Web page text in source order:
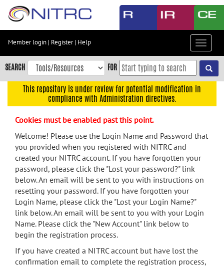
Skip
content
Skip
to
navigation
menu
search
Accessibility
Member login | Register| Help
Toggle
SEARCH FOR
This repository is under review for potential modification in
compliance with Administration directives.
Cookies must be enabled past this point.
Welcome! Please use the Login Name and Password that
you provided when you registered with NITRC and
created your NITRC account. If you have forgotten your
password, please click the "Lost your password?" link
below. An email will be sent to you with instructions on
resetting your password. If you have forgotten your
Login Name, please click the "Lost your Login Name?"
link below. An email will be sent to you with your Login
Name. Please click the "New Account" link below to
begin the registration process.
If you have created a NITRC account but have lost the
confirmation email to complete the registration process,